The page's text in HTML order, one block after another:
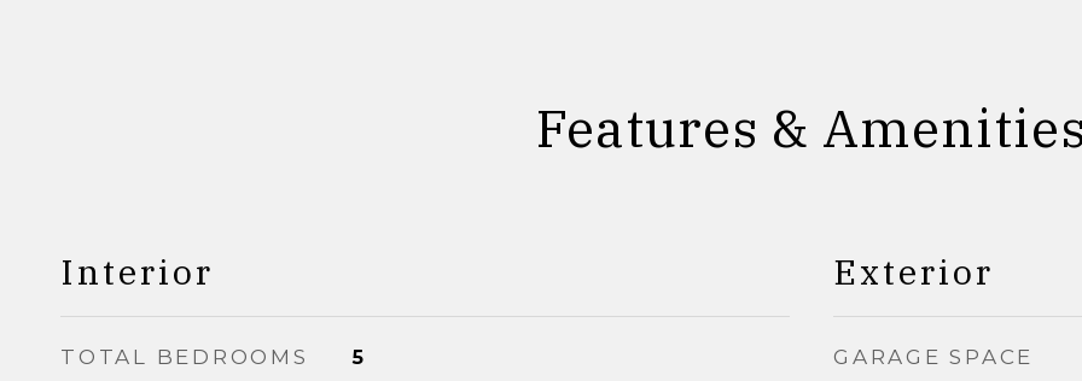
Features &
Interior
TOTAL BEDROOMS 5
Exterior
GARAGE SPACE